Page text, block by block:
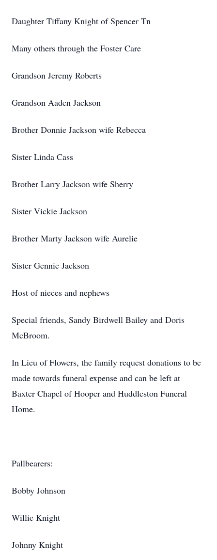
Daughter Tiffany Knight of Spencer Tn
Many others through the Foster Care
Grandson Jeremy Roberts
Grandson Aaden Jackson
Brother Donnie Jackson wife Rebecca
Sister Linda Cass
Brother Larry Jackson wife Sherry
Sister Vickie Jackson
Brother Marty Jackson wife Aurelie
Sister Gennie Jackson
Host of nieces and nephews
Special friends, Sandy Birdwell Bailey and Doris
McBroom.
In Lieu of Flowers, the family request donations to be
made towards funeral expense and can be left at
Baxter Chapel of Hooper and Huddleston Funeral
Home.
Pallbearers:
Bobby Johnson
Willie Knight
Johnny Knight